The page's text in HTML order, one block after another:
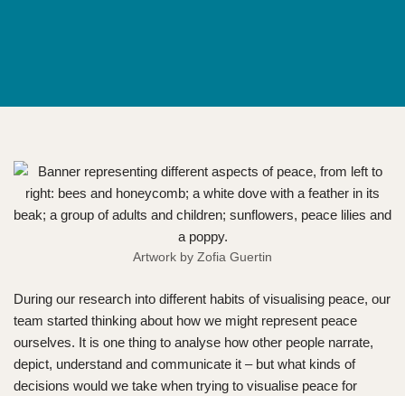
Artwork by Zofia Guertin
During our research into different habits of visualising peace, our
team started thinking about how we might represent peace
ourselves. It is one thing to analyse how other people narrate,
depict, understand and communicate it – but what kinds of
decisions would we take when trying to visualise peace for